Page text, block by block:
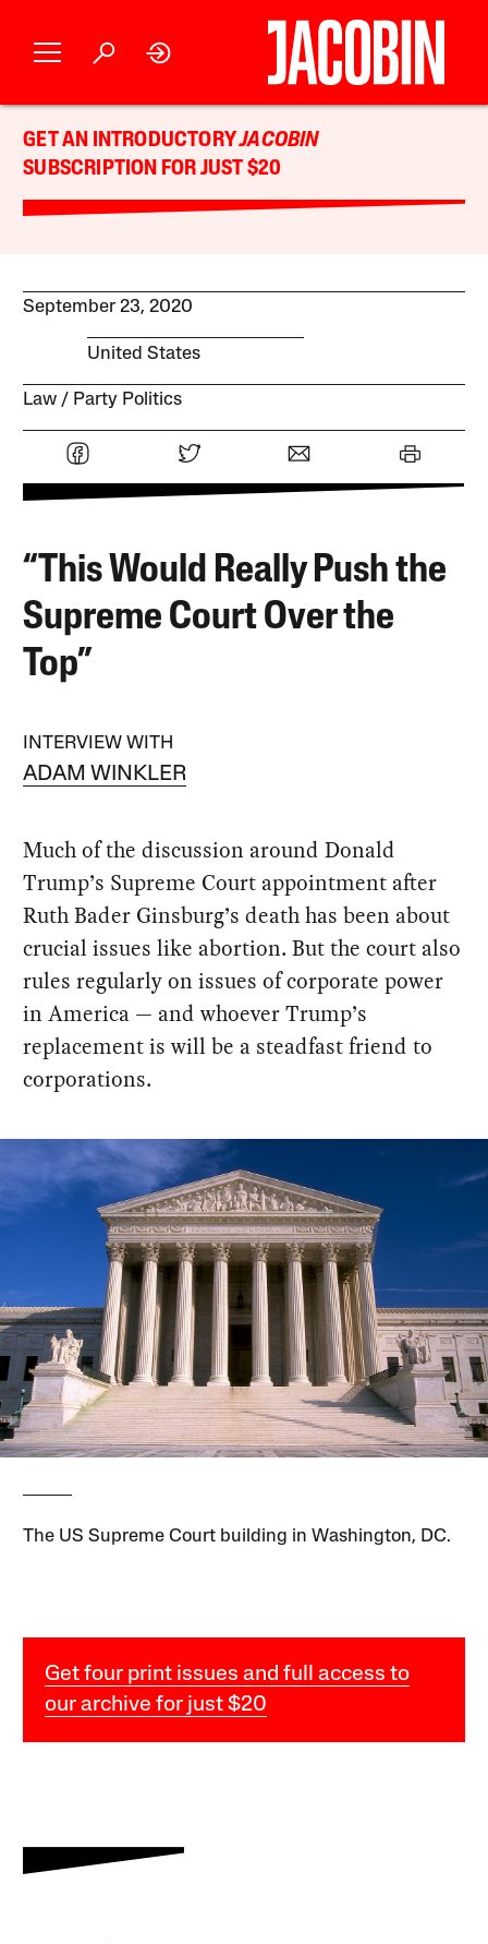
GET AN INTRODUCTORYJACOBIN
SUBSCRIPTION FOR JUST $20
September 23, 2020
United States
Law Party Politics
“This Would Really Push the
Supreme Court Over the
Top”
INTERVIEW WITH
ADAM WINKLER
Much of the discussion around Donald
Trump’s Supreme Court appointment after
Ruth Bader Ginsburg’s death has been about
crucial issues like abortion. But the court also
rules regularly on issues of corporate power
in America — and whoever Trump’s
replacement is will be a steadfast friend to
corporations.
The US Supreme Court building in Washington, DC.
Get four print issues and full access to
our archive for just $20